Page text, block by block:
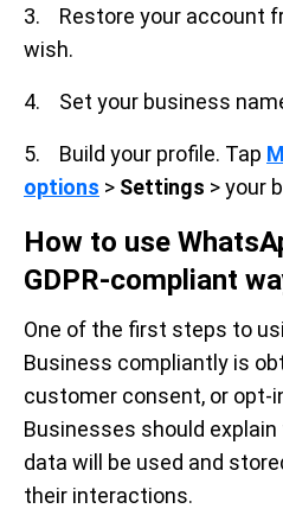
3. Restore your account
wish.
4. Set your business
5. Build your profile. Tap
options > Settings > your
How to use
GDPR-compliant
One of the first steps to
Business compliantly is
customer consent, or opt-
Businesses should
data will be used and
their interactions.